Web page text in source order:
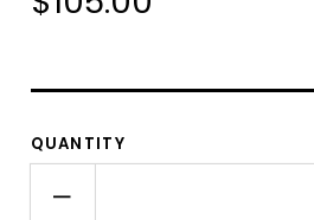
QUANTITY